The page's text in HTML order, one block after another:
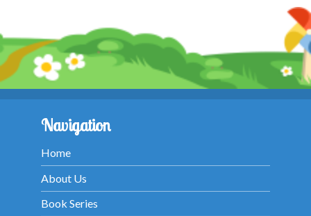
Navigation
Home
About Us
Book Series